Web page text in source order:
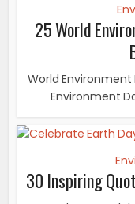
25 World
World Environment
Environment
30 Inspiring